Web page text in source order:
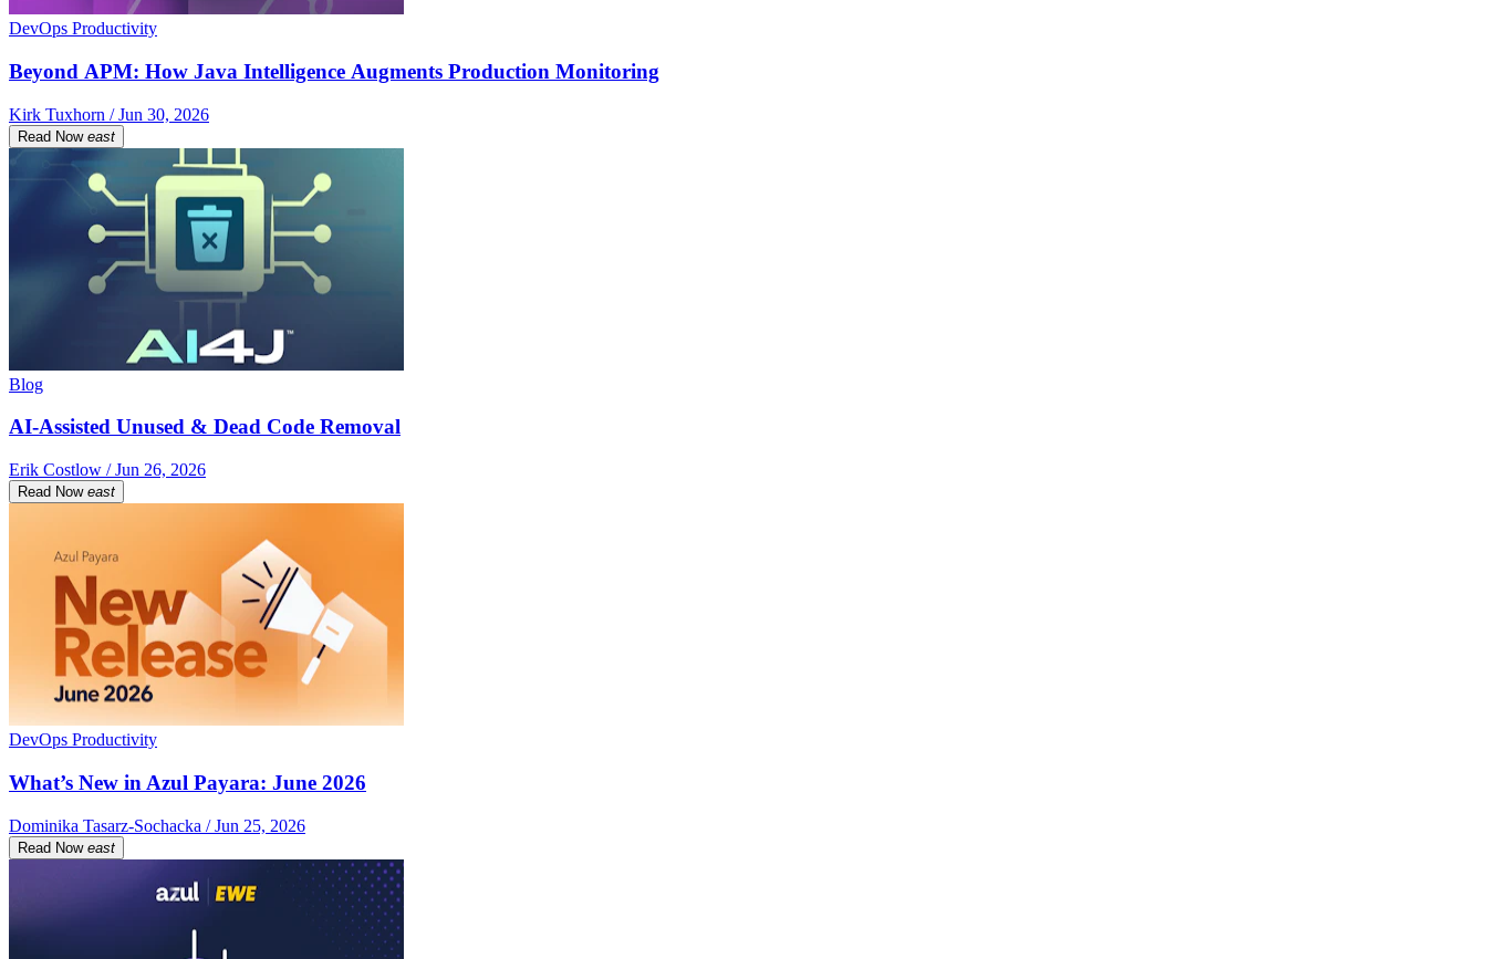
DevOps Productivity
Beyond APM: How Java Intelligence Augments Production Monitoring
Kirk Tuxhorn / Jun 30, 2026
Read Now east
Blog
AI-Assisted Unused & Dead Code Removal
Erik Costlow / Jun 26, 2026
Read Now east
DevOps Productivity
What’s New in Azul Payara: June 2026
Dominika Tasarz-Sochacka / Jun 25, 2026
Read Now east